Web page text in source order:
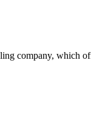
company, which